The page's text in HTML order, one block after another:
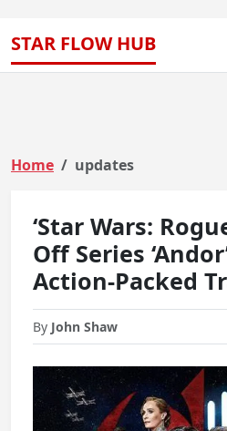
STAR FLOW HUB
Home updates
‘Star Wars:
Off Series
Action-Packed
By John Shaw